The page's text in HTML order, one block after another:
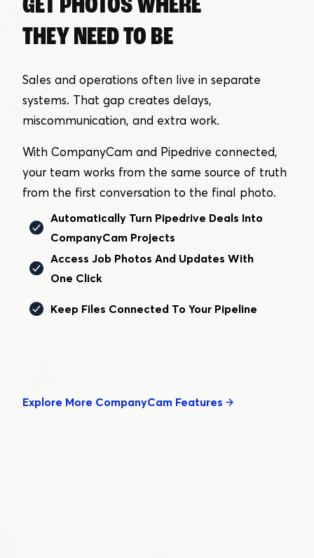
THEY NEED TO BE
Sales and operations often live in separate
systems. That gap creates delays,
miscommunication, and extra work.
With CompanyCam and Pipedrive connected,
your team works from the same source of truth
from the first conversation to the final photo.
Automatically Turn Pipedrive Deals Into
CompanyCam Projects
Access Job Photos And Updates With
One Click
Keep Files Connected To Your Pipeline
Explore More CompanyCam Features